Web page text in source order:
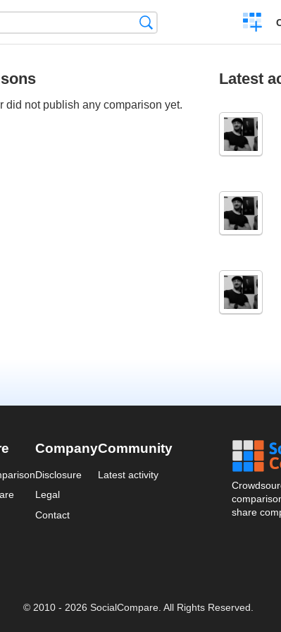
a
did not publish any comparison yet.
Latest
Company
Disclosure
Legal
Contact
Community
Latest activity
share
© 2010 - 2026 SocialCompare. All Rights Reserved.